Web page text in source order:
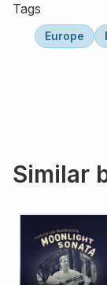
Tags
Europe
Similar